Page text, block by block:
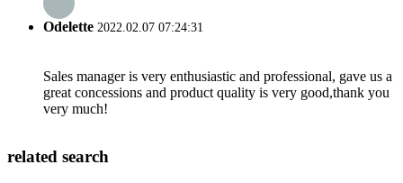
Odelette 2022.02.07 07:24:31
Sales manager is very enthusiastic and professional, gave us a
great concessions and product quality is very good,thank you
very much!
related search